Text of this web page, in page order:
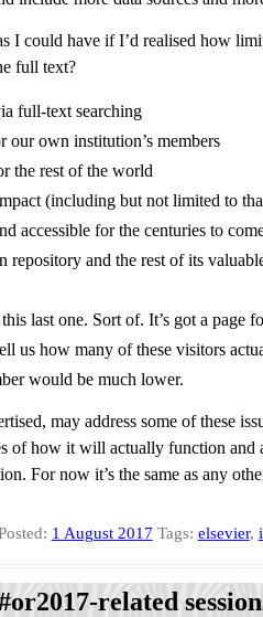
I could have if I’d realised how
full text?
full-text searching
our own institution’s members
the rest of the world
(including but not limited to
accessible for the centuries to
and the rest of its
last one. Sort of. It’s got a page
us how many of these visitors
would be much lower.
may address some of these
of how it will actually function and
For now it’s the same as any
1 August 2017 Tags: elsevier,
related